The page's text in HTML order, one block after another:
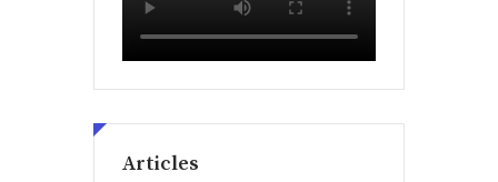
Articles